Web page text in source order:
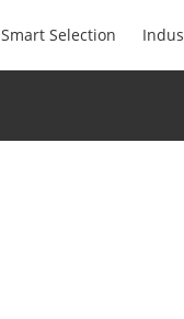
Smart Selection